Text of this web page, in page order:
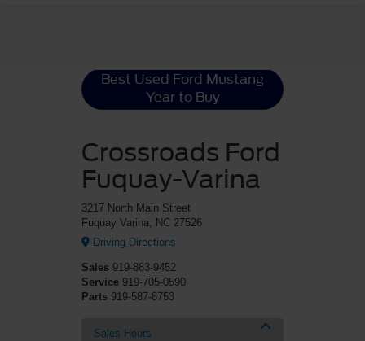
Best Used Ford Mustang
Year to Buy
Crossroads Ford
Fuquay-Varina
3217 North Main Street
Fuquay Varina, NC 27526
Driving Directions
Sales 919-883-9452
Service 919-705-0590
Parts 919-587-8753
Sales Hours